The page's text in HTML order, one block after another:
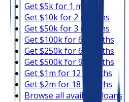
Get $5k for 1 month
Get $10k for 2 months
Get $50k for 3 months
Get $100k for 6 months
Get $250k for 6 months
Get $500k for 9 months
Get $1m for 12 months
Get $2m for 18 months
Browse all available loans